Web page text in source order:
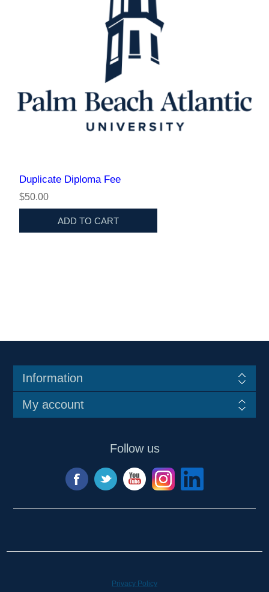
Duplicate Diploma Fee
$50.00
ADD TO CART
Information
My account
Follow us
Privacy Policy